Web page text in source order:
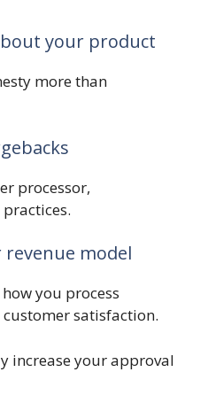
your product
more than
processor,
model
you process
satisfaction.
increase your approval